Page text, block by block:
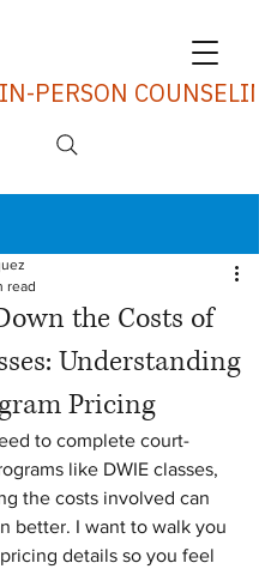
PERSON
the Costs of
Understanding
Pricing
read
to complete court-
like DWIE classes,
the costs involved can
better. I want to walk you
details so you feel